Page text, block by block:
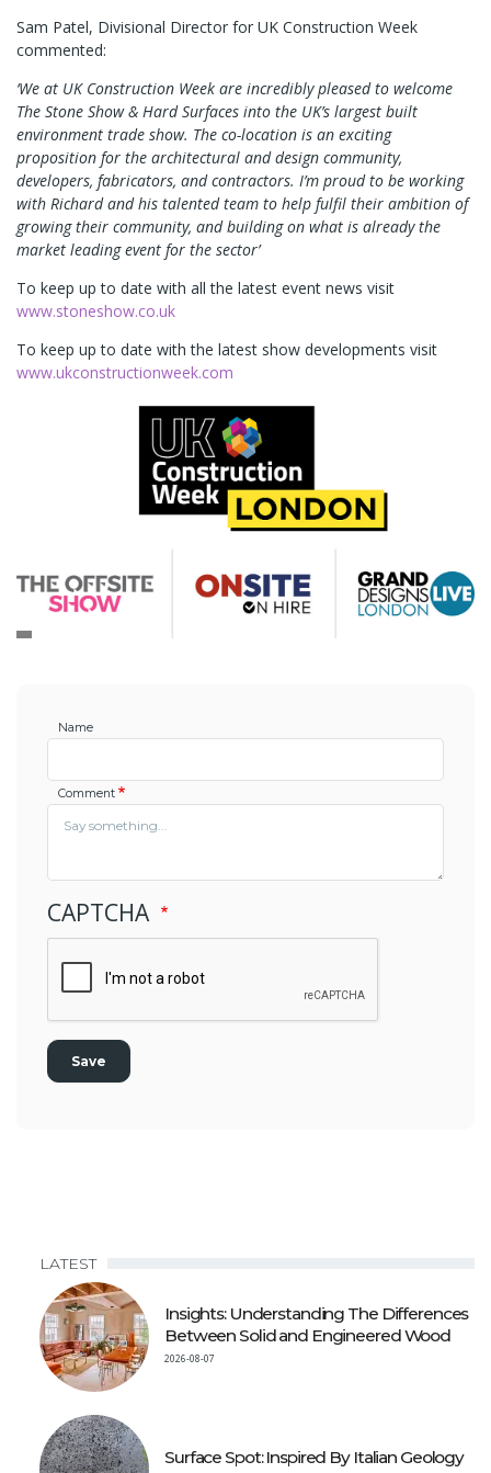
Sam Patel, Divisional Director for UK Construction Week
commented:
‘We at UK Construction Week are incredibly pleased to welcome
The Stone Show & Hard Surfaces into the UK’s largest built
environment trade show. The co-location is an exciting
proposition for the architectural and design community,
developers, fabricators, and contractors. I’m proud to be working
with Richard and his talented team to help fulfil their ambition of
growing their community, and building on what is already the
market leading event for the sector’
To keep up to date with all the latest event news visit
www.stoneshow.co.uk
To keep up to date with the latest show developments visit
www.ukconstructionweek.com
Name
Comment
CAPTCHA
LATEST
Insights: Understanding The Differences
Between Solid and Engineered Wood
2026-08-07
Surface Spot: Inspired By Italian Geology